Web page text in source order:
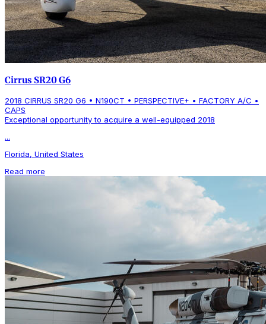
Cirrus SR20 G6
2018 CIRRUS SR20 G6 • N190CT • PERSPECTIVE+ • FACTORY A/C •
CAPS
Exceptional opportunity to acquire a well-equipped 2018
...
Florida, United States
Read more